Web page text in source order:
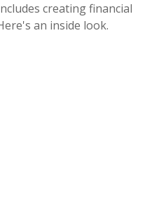
creating financial
an inside look.